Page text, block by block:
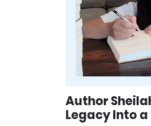
Author
Legacy Into